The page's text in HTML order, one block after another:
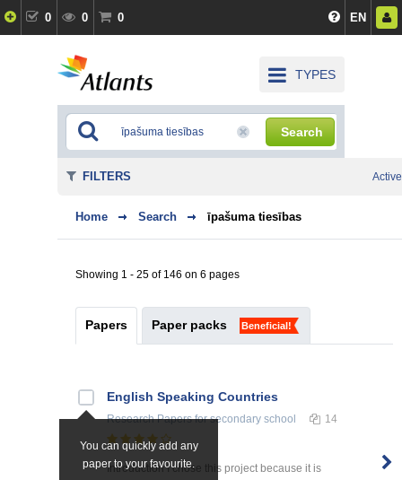
0 0 0 EN
TYPES
Search
Home Search īpašuma tiesības
Showing 1 - 25 of 146 on 6 pages
Papers Paper packs Beneficial!
You can quickly add any
paper to your favourite.
English Speaking Countries
Research Papersfor secondary school 14
Introduction I chose this project because it is
FILTERS Active